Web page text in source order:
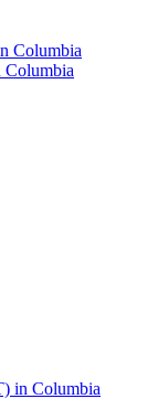
Columbia
Columbia
in Columbia